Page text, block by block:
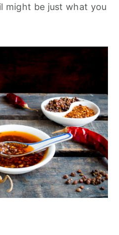
might be just what you